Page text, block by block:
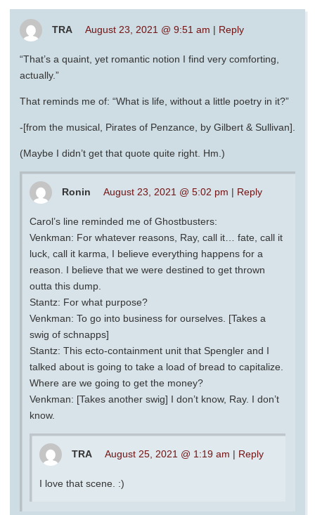
TRA August 23, 2021 @ 9:51 am | Reply
“That’s a quaint, yet romantic notion I find very comforting,
actually.”
That reminds me of: “What is life, without a little poetry in it?”
-[from the musical, Pirates of Penzance, by Gilbert & Sullivan].
(Maybe I didn’t get that quote quite right. Hm.)
Ronin August 23, 2021 @ 5:02 pm | Reply
Carol’s line reminded me of Ghostbusters:
Venkman: For whatever reasons, Ray, call it… fate, call it
luck, call it karma, I believe everything happens for a
reason. I believe that we were destined to get thrown
outta this dump.
Stantz: For what purpose?
Venkman: To go into business for ourselves. [Takes a
swig of schnapps]
Stantz: This ecto-containment unit that Spengler and I
talked about is going to take a load of bread to capitalize.
Where are we going to get the money?
Venkman: [Takes another swig] I don’t know, Ray. I don’t
know.
TRA August 25, 2021 @ 1:19 am | Reply
I love that scene. :)